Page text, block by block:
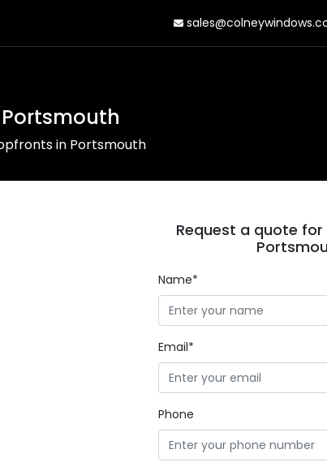
in Portsmouth
Request a quote
Name*
Email*
Phone